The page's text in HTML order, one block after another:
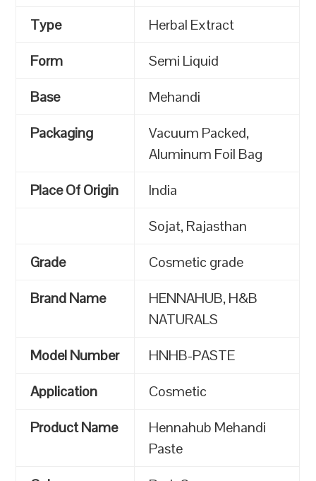
Type
Herbal Extract
Form
Semi Liquid
Base
Mehandi
Packaging
Vacuum Packed,
Aluminum Foil Bag
Place Of Origin
India
Sojat, Rajasthan
Grade
Cosmetic grade
Brand Name
HENNAHUB, H&B
NATURALS
Model Number
HNHB-PASTE
Application
Cosmetic
Product Name
Hennahub Mehandi
Paste